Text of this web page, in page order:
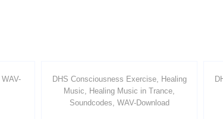
DHS Consciousness Exercise, Healing
Music, Healing Music in Trance,
Soundcodes, WAV-Download